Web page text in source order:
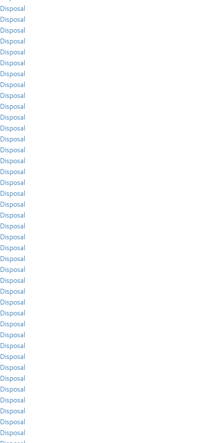
Disposal
Disposal
Disposal
Disposal
Disposal
Disposal
Disposal
Disposal
Disposal
Disposal
Disposal
Disposal
Disposal
Disposal
Disposal
Disposal
Disposal
Disposal
Disposal
Disposal
Disposal
Disposal
Disposal
Disposal
Disposal
Disposal
Disposal
Disposal
Disposal
Disposal
Disposal
Disposal
Disposal
Disposal
Disposal
Disposal
Disposal
Disposal
Disposal
Disposal